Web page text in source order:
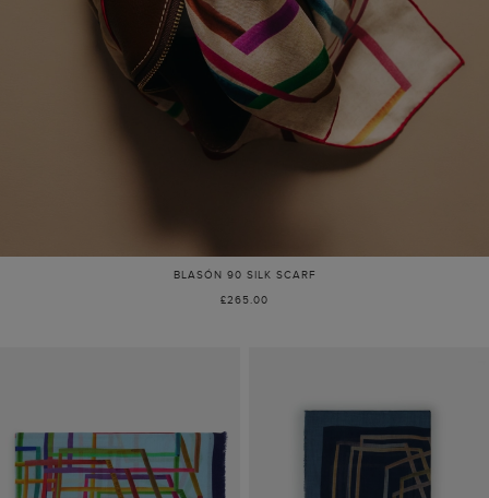
BLASÓN 90 SILK SCARF
£265.00